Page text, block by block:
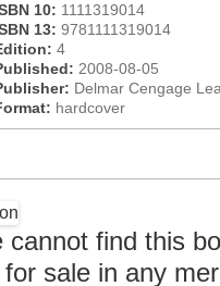
10: 1111319014
13: 9781111319014
4
2008-08-05
Delmar Cengage
hardcover
cannot find this
sale in any